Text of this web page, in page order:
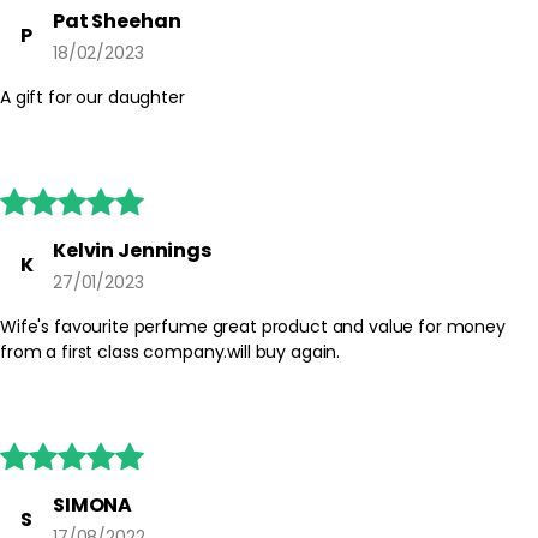
skin. Avoid spraying directly onto clothing or jewellery to prevent
potential marking. Store the bottle away from direct sunlight and
heat to help preserve the fragrance.
and always follow any additional guidance on the packaging.
P
Pat Sheehan
18/02/2023
A gift for our daughter

K
Kelvin Jennings
27/01/2023
Wife's favourite perfume great product and value for money
from a first class company.will buy again.

S
SIMONA